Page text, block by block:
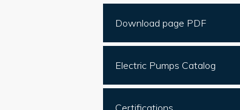
Download page PDF
Electric Pumps Catalog
Certifications